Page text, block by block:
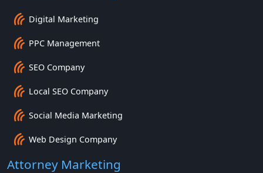
Digital Marketing
PPC Management
SEO Company
Local SEO Company
Social Media Marketing
Web Design Company
Attorney Marketing